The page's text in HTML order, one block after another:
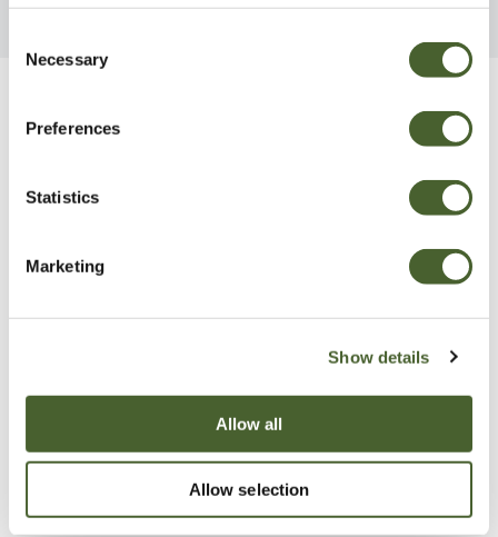
Selection
Necessary
Preferences
Statistics
Marketing
Show details
Allow all
Allow selection
Be Inspired
A vote for annuals